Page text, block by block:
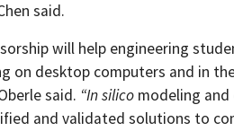
said.
will help engineering
desktop computers and in
said. “In silico modeling
and validated solutions to